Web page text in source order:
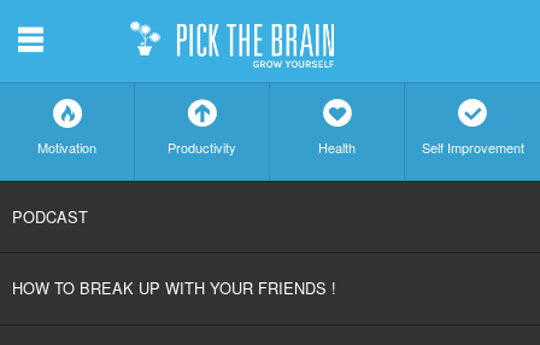
f
Motivation
a
Productivity
h
Health
c
Self Improvement
CONTENT
m
PODCAST
HOW TO BREAK UP WITH YOUR FRIENDS !